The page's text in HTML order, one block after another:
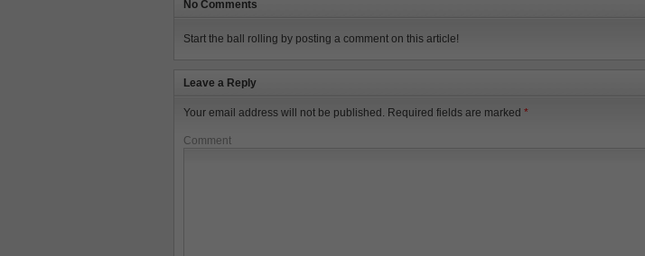
No Comments
Start the ball rolling by posting a comment on this article!
Leave a Reply
Your email address will not be published. Required fields are marked *
Comment